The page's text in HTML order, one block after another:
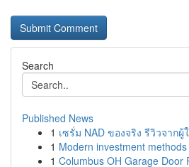
Search
Published News
1 เซรั่ม NAD ของจริง รีวิวจากผู้
1 Modern investment
1 Columbus OH Garage Door